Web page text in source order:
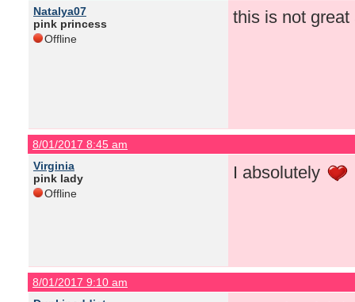
Natalya07
pink princess
Offline
this is not
8/01/2017 8:45 am
Virginia
pink lady
Offline
I absolutely
8/01/2017 9:10 am